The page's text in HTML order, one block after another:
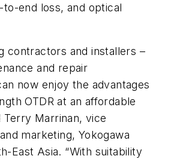
end loss, and optical
contractors and installers –
and repair
now enjoy the advantages
OTDR at an affordable
Terry Marrinan, vice
marketing, Yokogawa
East Asia. “With suitability